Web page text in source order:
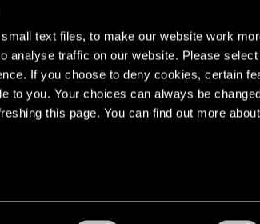
text files, to make our website work
analyse traffic on our website. Please
If you choose to deny cookies, certain
to you. Your choices can always be
this page. You can find out more
about our artists,